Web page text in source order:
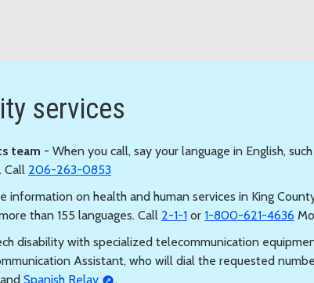
services
team - When you call, say your language in English,
Call 206-263-0853
information on health and human services in King
than 155 languages. Call 2-1-1 or 1-800-621-4636
disability with specialized telecommunication
Assistant, who will dial the requested
and Spanish Relay .